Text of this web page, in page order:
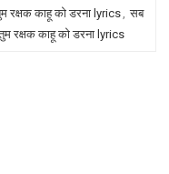
रक्षक काहू को डरना lyrics, सब
रक्षक काहू को डरना lyrics